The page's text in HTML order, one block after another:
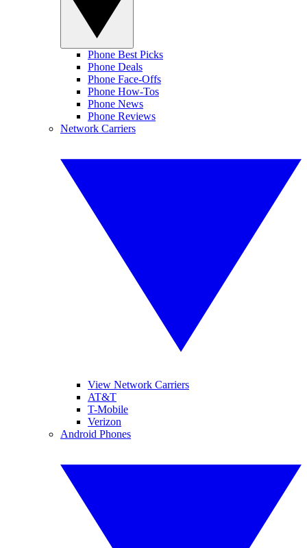
Phone Best Picks
Phone Deals
Phone Face-Offs
Phone How-Tos
Phone News
Phone Reviews
Network Carriers
View Network Carriers
AT&T
T-Mobile
Verizon
Android Phones